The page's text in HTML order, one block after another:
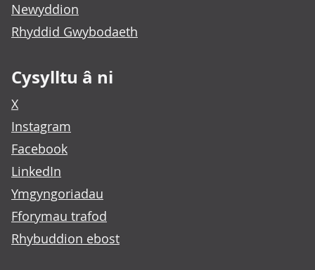
Newyddion
Rhyddid Gwybodaeth
Cysylltu â ni
X
Instagram
Facebook
LinkedIn
Ymgyngoriadau
Fforymau trafod
Rhybuddion ebost